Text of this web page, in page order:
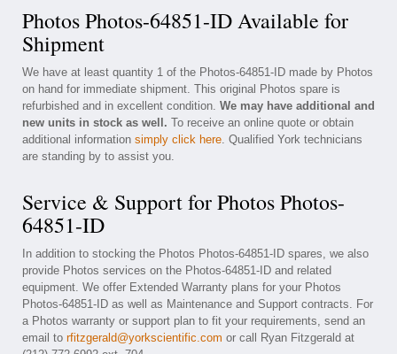
Photos Photos-64851-ID Available for
Shipment
We have at least quantity 1 of the Photos-64851-ID made by Photos
on hand for immediate shipment. This original Photos spare is
refurbished and in excellent condition. We may have additional and
new units in stock as well. To receive an online quote or obtain
additional information simply click here. Qualified York technicians
are standing by to assist you.
Service & Support for Photos Photos-
64851-ID
In addition to stocking the Photos Photos-64851-ID spares, we also
provide Photos services on the Photos-64851-ID and related
equipment. We offer Extended Warranty plans for your Photos
Photos-64851-ID as well as Maintenance and Support contracts. For
a Photos warranty or support plan to fit your requirements, send an
email to rfitzgerald@yorkscientific.com or call Ryan Fitzgerald at